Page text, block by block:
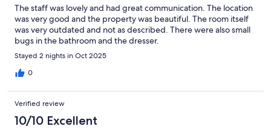
The staff was lovely and had great communication. The location
was very good and the property was beautiful. The room itself
was very outdated and not as described. There were also small
bugs in the bathroom and the dresser.
Stayed 2 nights in Oct 2025
0
Verified review
10/10 Excellent